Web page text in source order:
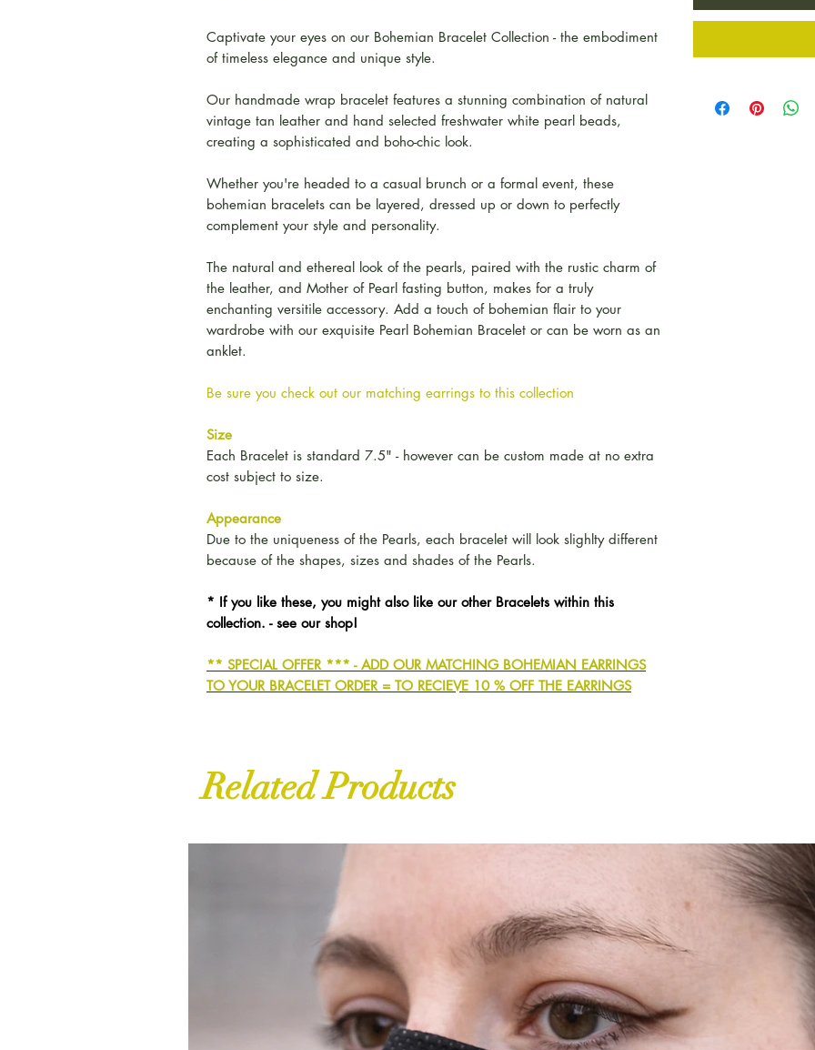
Captivate your eyes on our Bohemian Bracelet Collection - the embodiment
of timeless elegance and unique style.
Our handmade wrap bracelet features a stunning combination of natural
vintage tan leather and hand selected freshwater white pearl beads,
creating a sophisticated and boho-chic look.
Whether you're headed to a casual brunch or a formal event, these
bohemian bracelets can be layered, dressed up or down to perfectly
complement your style and personality.
The natural and ethereal look of the pearls, paired with the rustic charm of
the leather, and Mother of Pearl fasting button, makes for a truly
enchanting versitile accessory. Add a touch of bohemian flair to your
wardrobe with our exquisite Pearl Bohemian Bracelet or can be worn as an
anklet.
Be sure you check out our matching earrings to this collection
Size
Each Bracelet is standard 7.5" - however can be custom made at no extra
cost subject to size.
Appearance
Due to the uniqueness of the Pearls, each bracelet will look slighlty different
because of the shapes, sizes and shades of the Pearls.
* If you like these, you might also like our other Bracelets within this
collection. - see our shop!
** SPECIAL OFFER *** - ADD OUR MATCHING BOHEMIAN EARRINGS
TO YOUR BRACELET ORDER = TO RECIEVE 10 % OFF THE EARRINGS
Related Products